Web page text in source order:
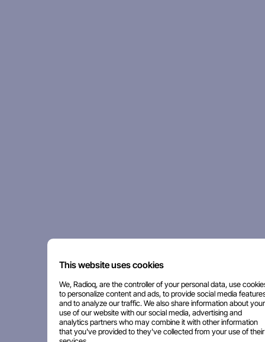
This website uses cookies
We, Radioq, are the controller of your personal data, use
to personalize content and ads, to provide social media
and to analyze our traffic. We also share information about your
use of our website with our social media, advertising and
analytics partners who may combine it with other information
that you've provided to they've collected from your use of their